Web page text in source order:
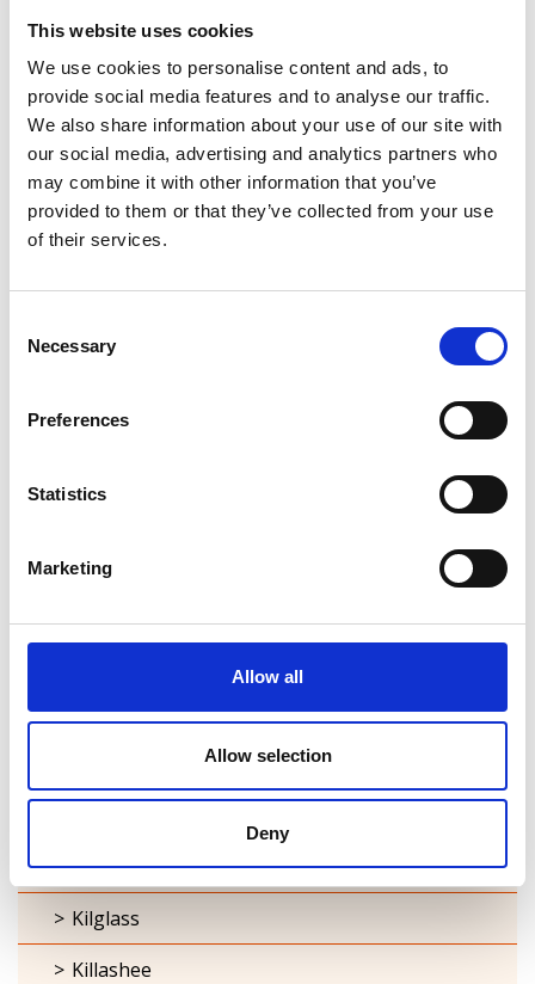
This website uses cookies
We use cookies to personalise content and ads, to
provide social media features and to analyse our traffic.
We also share information about your use of our site with
our social media, advertising and analytics partners who
may combine it with other information that you’ve
provided to them or that they’ve collected from your use
of their services.
Selection
Necessary
Preferences
Statistics
Marketing
Allow all
Allow selection
Deny
Archives Collections
Acquisitions Policy
Local Studies
Genealogy
Placenames
Abbeyshrule
Ballymacormick
Cashel
Columbkille
Kilcommock
Kilglass
Killashee